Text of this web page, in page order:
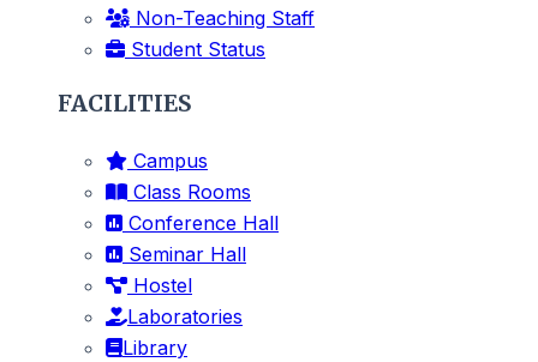
Non-Teaching Staff
Student Status
FACILITIES
Campus
Class Rooms
Conference Hall
Seminar Hall
Hostel
Laboratories
Library